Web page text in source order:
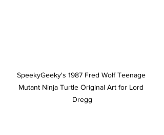
SpeekyGeeky's 1987 Fred Wolf Teenage
Mutant Ninja Turtle Original Art for Lord
Dregg